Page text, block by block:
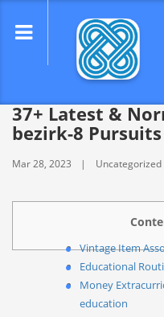
37+ Latest &
bezirk-8
Mar 28, 2023 Uncategorized
Vintage Item
Educational
Money
education